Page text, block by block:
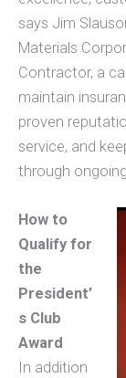
says Jim
Materials
Contractor, a
maintain
proven
service, and
through
How to
Qualify for
the
President’
s Club
Award
In addition